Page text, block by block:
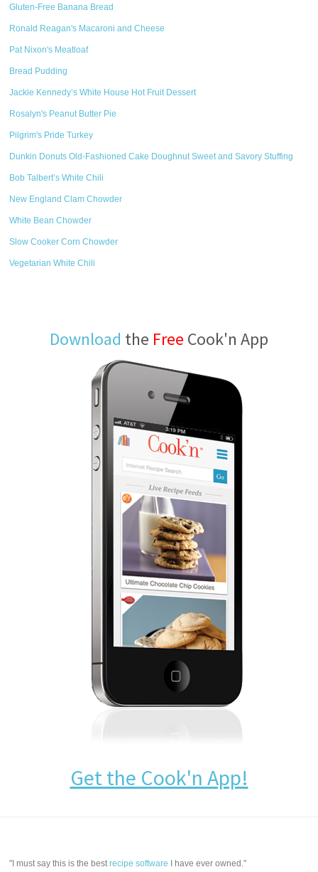
Gluten-Free Banana Bread
Ronald Reagan's Macaroni and Cheese
Pat Nixon's Meatloaf
Bread Pudding
Jackie Kennedy’s White House Hot Fruit Dessert
Rosalyn's Peanut Butter Pie
Pilgrim's Pride Turkey
Dunkin Donuts Old-Fashioned Cake Doughnut Sweet and Savory Stuffing
Bob Talbert’s White Chili
New England Clam Chowder
White Bean Chowder
Slow Cooker Corn Chowder
Vegetarian White Chili
Download the Free Cook'n App
Get the Cook'n App!
"I must say this is the bestrecipe software I have ever owned."